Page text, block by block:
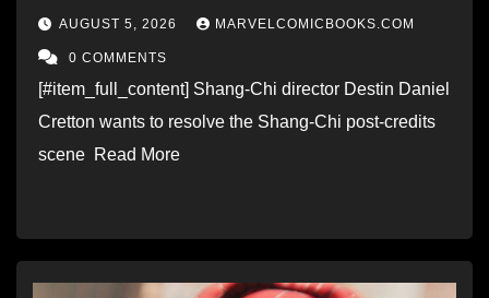
when these things are like left out
in the open”
AUGUST 5, 2026 MARVELCOMICBOOKS.COM
0 COMMENTS
[#item_full_content] Shang-Chi director Destin Daniel
Cretton wants to resolve the Shang-Chi post-credits
scene Read More